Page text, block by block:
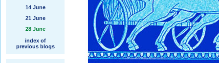
14 June
21 June
28 June
index of
previous blogs